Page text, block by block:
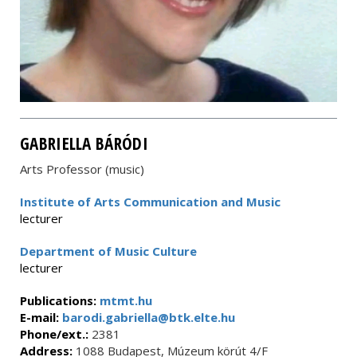
GABRIELLA BÁRÓDI
Arts Professor (music)
Institute of Arts Communication and Music
lecturer
Department of Music Culture
lecturer
Publications: mtmt.hu
E-mail: barodi.gabriella@btk.elte.hu
Phone/ext.: 2381
Address: 1088 Budapest, Múzeum körút 4/F